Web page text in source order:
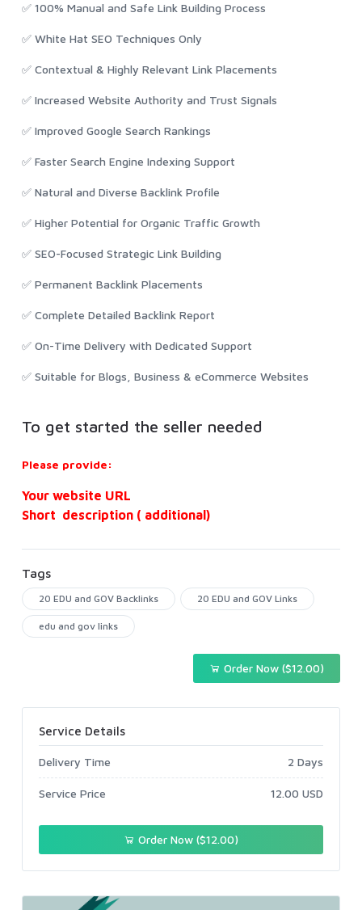
✅ 100% Manual and Safe Link Building Process
✅ White Hat SEO Techniques Only
✅ Contextual & Highly Relevant Link Placements
✅ Increased Website Authority and Trust Signals
✅ Improved Google Search Rankings
✅ Faster Search Engine Indexing Support
✅ Natural and Diverse Backlink Profile
✅ Higher Potential for Organic Traffic Growth
✅ SEO-Focused Strategic Link Building
✅ Permanent Backlink Placements
✅ Complete Detailed Backlink Report
✅ On-Time Delivery with Dedicated Support
✅ Suitable for Blogs, Business & eCommerce Websites
To get started the seller needed
Please provide:
Your website URL
Short description ( additional)
Tags
20 EDU and GOV Backlinks 20 EDU and GOV Links
edu and gov links
Order Now ($12.00)
Service Details
Delivery Time 2 Days
Service Price 12.00 USD
Order Now ($12.00)